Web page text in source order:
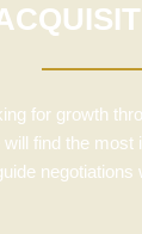
for growth
find the most
negotiations